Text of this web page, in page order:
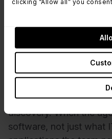
clicking “Allow all” you
rarely or never
recoverable license
Outdated versions,
organization's
compliance and
The last category
discovery. When the
software, not just what